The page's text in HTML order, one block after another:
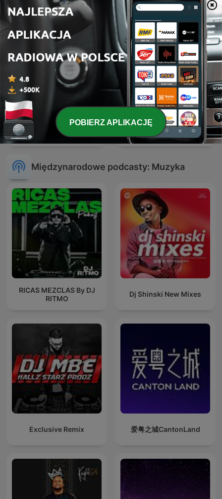
Hardcore Mixtapes ERIC PRYDZ – EPIC RADIO
Międzynarodowe podcasty: Muzyka
RICAS MEZCLAS By DJ
RITMO
Dj Shinski New Mixes
Exclusive Remix 爱粤之城CantonLand
POBIERZ APLIKACJĘ